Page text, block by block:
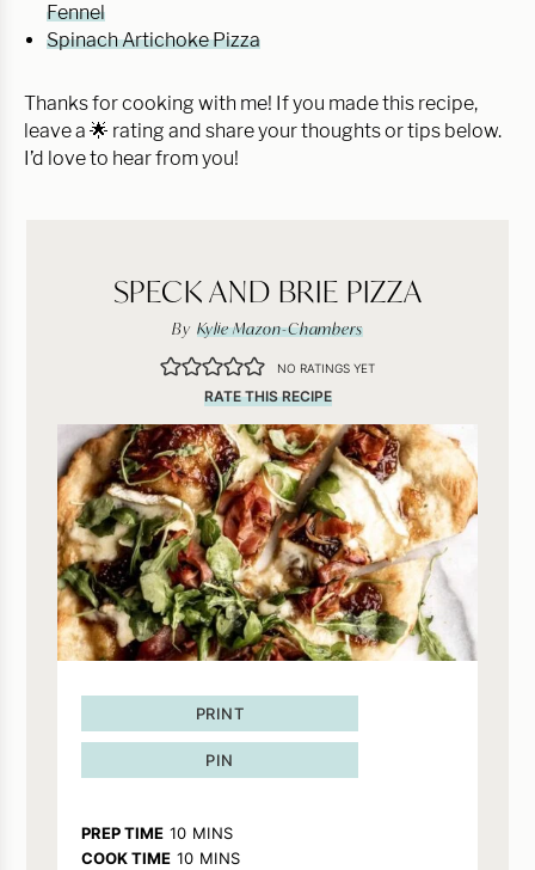
Fennel
Spinach Artichoke Pizza
Thanks for cooking with me! If you made this recipe,
leave a 🌟 rating and share your thoughts or tips below.
I’d love to hear from you!
SPECK AND BRIE PIZZA
By Kylie Mazon-Chambers
NO RATINGS YET
RATE THIS RECIPE
PRINT
PIN
PREP TIME 10MINUTES
MINS
COOK TIME 10MINUTES
MINS